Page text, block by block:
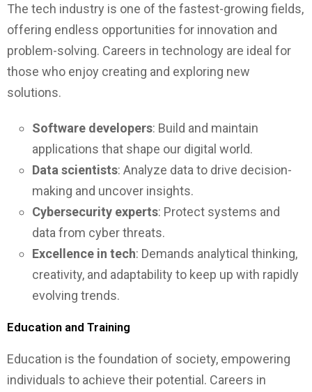
The tech industry is one of the fastest-growing fields,
offering endless opportunities for innovation and
problem-solving. Careers in technology are ideal for
those who enjoy creating and exploring new
solutions.
Software developers: Build and maintain
applications that shape our digital world.
Data scientists: Analyze data to drive decision-
making and uncover insights.
Cybersecurity experts: Protect systems and
data from cyber threats.
Excellence in tech: Demands analytical thinking,
creativity, and adaptability to keep up with rapidly
evolving trends.
Education and Training
Education is the foundation of society, empowering
individuals to achieve their potential. Careers in